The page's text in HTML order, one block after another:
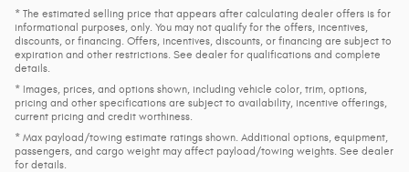
* The estimated selling price that appears after calculating dealer offers is for
informational purposes, only. You may not qualify for the offers, incentives,
discounts, or financing. Offers, incentives, discounts, or financing are subject to
expiration and other restrictions. See dealer for qualifications and complete
details.
* Images, prices, and options shown, including vehicle color, trim, options,
pricing and other specifications are subject to availability, incentive offerings,
current pricing and credit worthiness.
* Max payload/towing estimate ratings shown. Additional options, equipment,
passengers, and cargo weight may affect payload/towing weights. See dealer
for details.